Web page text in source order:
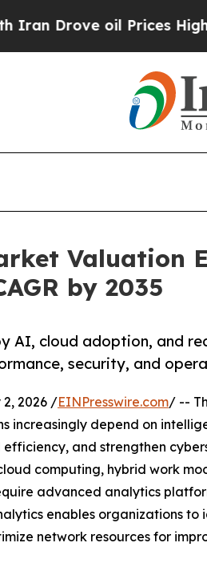
oil Prices Higher, Trump
Valuation
by 2035
AI, cloud adoption, and
security, and
2, 2026 /EINPresswire.com/ --
increasingly depend on
and strengthen
computing, hybrid work
advanced analytics
enables organizations
network resources for